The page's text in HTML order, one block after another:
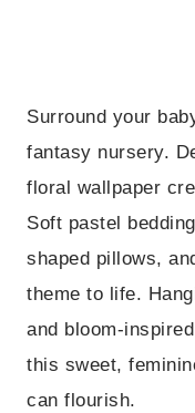
Surround your
fantasy nursery.
floral wallpaper
Soft pastel
shaped pillows,
theme to life.
and bloom-
this sweet,
can flourish.